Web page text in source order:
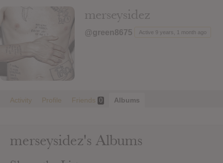
Login
merseysidez
@green8675 Active 9 years, 1 month ago
Activity Profile Friends 0 Albums
merseysidez's Albums